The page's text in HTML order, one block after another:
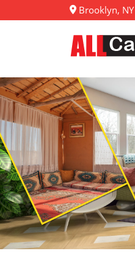
Brooklyn, NY